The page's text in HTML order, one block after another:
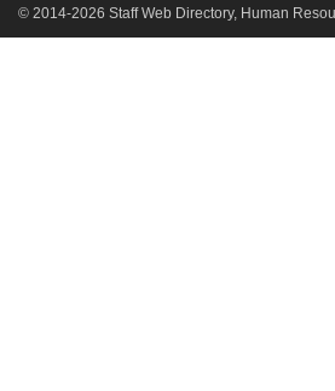
© 2014-2026 Staff Web Directory, Human